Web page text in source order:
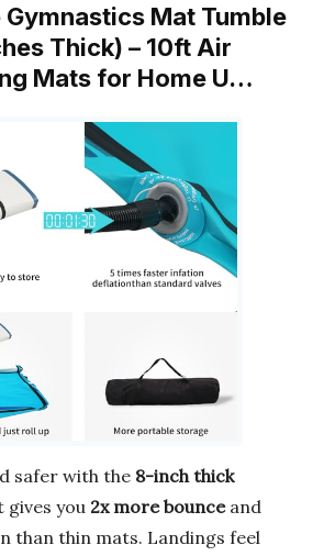
Mat Tumble
Thick) – 10ft Air
Mats for Home U…
safer with the 8-inch thick
gives you 2x more bounceand
than thin mats. Landings feel